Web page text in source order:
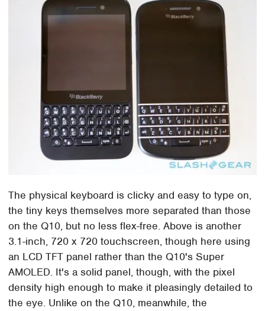
The physical keyboard is clicky and easy to type on,
the tiny keys themselves more separated than those
on the Q10, but no less flex-free. Above is another
3.1-inch, 720 x 720 touchscreen, though here using
an LCD TFT panel rather than the Q10's Super
AMOLED. It's a solid panel, though, with the pixel
density high enough to make it pleasingly detailed to
the eye. Unlike on the Q10, meanwhile, the